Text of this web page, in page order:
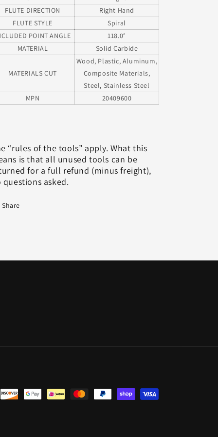
FLUTE DIRECTION
Right Hand
FLUTE STYLE
Spiral
POINT ANGLE
118.0°
MATERIAL
Solid Carbide
MATERIALS CUT
Wood, Plastic, Aluminum,
Composite Materials,
Steel, Stainless Steel
MPN
20409600
“rules of the tools” apply. What this
is that all unused tools can be
for a full refund (minus freight),
questions asked.
Share